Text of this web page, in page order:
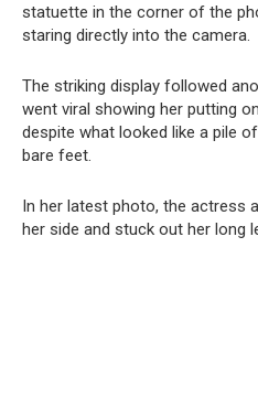
statuette in the corner of the
staring directly into the camera.
The striking display followed
went viral showing her putting
despite what looked like a pile
bare feet.
In her latest photo, the actress
her side and stuck out her long